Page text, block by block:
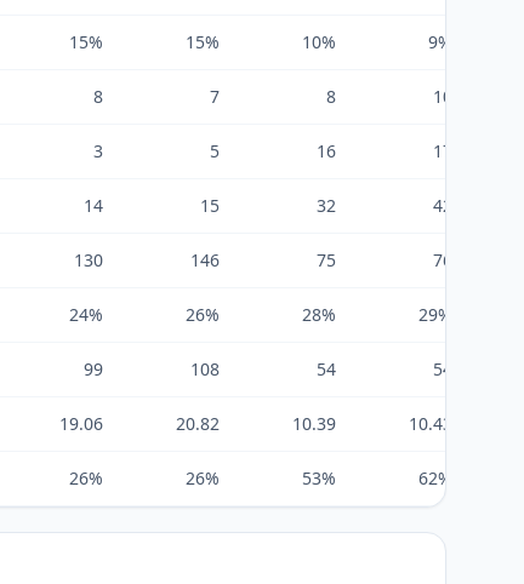
15% 15% 10% 9%
8 7 8 10
3 5 16 17
14 15 32 42
130 146 75 76
24% 26% 28% 29%
99 108 54 54
19.06 20.82 10.39 10.43
26% 26% 53% 62%